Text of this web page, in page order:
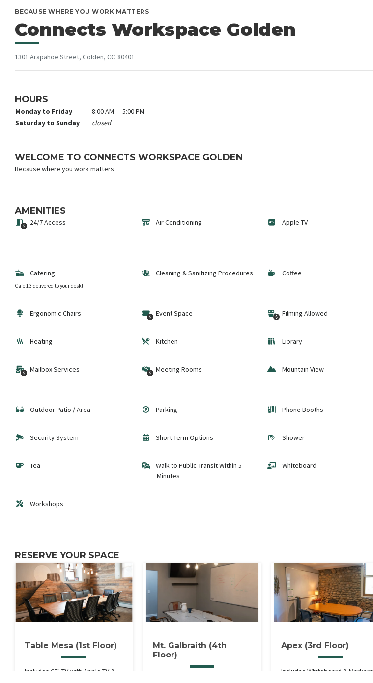
BECAUSE WHERE YOU WORK MATTERS
Connects Workspace Golden
1301 Arapahoe Street, Golden, CO 80401
HOURS
Monday to Friday
8:00 AM — 5:00 PM
Saturday to Sunday
closed
WELCOME TO CONNECTS WORKSPACE GOLDEN
Because where you work matters
AMENITIES
24/7 Access Air Conditioning Apple TV
Catering
Cafe 13 delivered to your desk!
Cleaning & Sanitizing Procedures Coffee
Ergonomic Chairs Event Space Filming Allowed
Heating Kitchen Library
Mailbox Services Meeting Rooms Mountain View
Outdoor Patio / Area Parking Phone Booths
Security System Short-Term Options Shower
Tea
Walk to Public Transit Within 5
Minutes
Whiteboard
Workshops
RESERVE YOUR SPACE
Table Mesa (1st Floor)
Includes 65" TV with Apple TV &
Mt. Galbraith (4th
Floor)
Apex (3rd Floor)
Includes Whiteboard & Markers,